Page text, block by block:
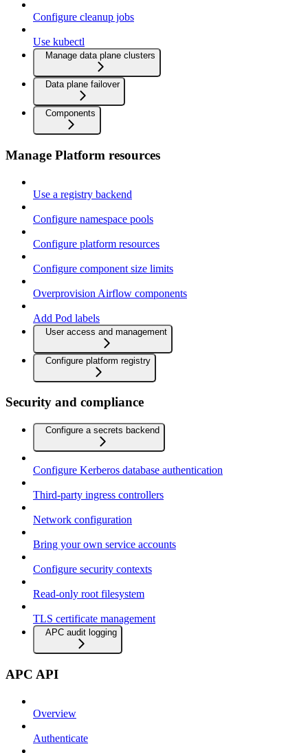
Configure cleanup jobs
Use kubectl
Manage data plane clusters
Data plane failover
Components
Manage Platform resources
Use a registry backend
Configure namespace pools
Configure platform resources
Configure component size limits
Overprovision Airflow components
Add Pod labels
User access and management
Configure platform registry
Security and compliance
Configure a secrets backend
Configure Kerberos database authentication
Third-party ingress controllers
Network configuration
Bring your own service accounts
Configure security contexts
Read-only root filesystem
TLS certificate management
APC audit logging
APC API
Overview
Authenticate